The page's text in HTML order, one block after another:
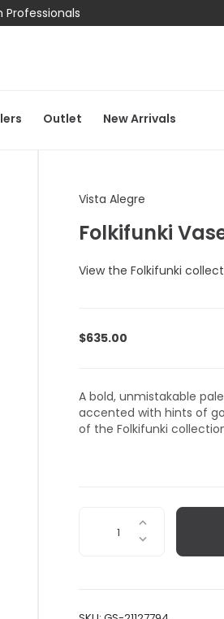
Professionals
Outlet New Arrivals
Vista
Vista Alegre
Folkifunki
View the Folkifunki
$635.00
A bold, unmistakable
accented with hints of
of the Folkifunki